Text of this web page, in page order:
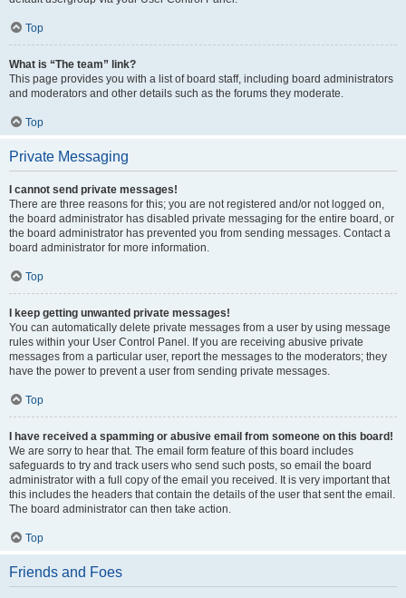
Top
What is “The team” link?
This page provides you with a list of board staff, including board administrators
and moderators and other details such as the forums they moderate.
Top
Private Messaging
I cannot send private messages!
There are three reasons for this; you are not registered and/or not logged on,
the board administrator has disabled private messaging for the entire board, or
the board administrator has prevented you from sending messages. Contact a
board administrator for more information.
Top
I keep getting unwanted private messages!
You can automatically delete private messages from a user by using message
rules within your User Control Panel. If you are receiving abusive private
messages from a particular user, report the messages to the moderators; they
have the power to prevent a user from sending private messages.
Top
I have received a spamming or abusive email from someone on this board!
We are sorry to hear that. The email form feature of this board includes
safeguards to try and track users who send such posts, so email the board
administrator with a full copy of the email you received. It is very important that
this includes the headers that contain the details of the user that sent the email.
The board administrator can then take action.
Top
Friends and Foes